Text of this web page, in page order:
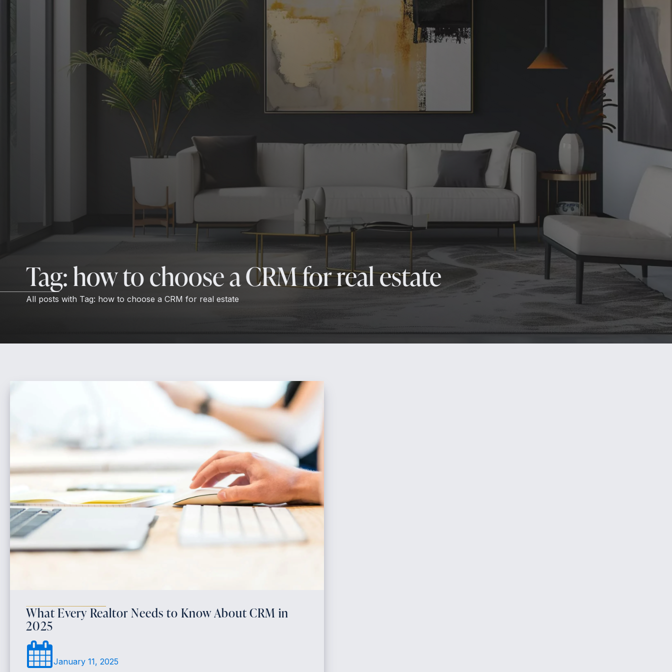
Tag:how to choose a CRM for real estate
All posts with Tag: how to choose a CRM for real estate
What Every Realtor Needs to Know About CRM in
2025
January 11, 2025